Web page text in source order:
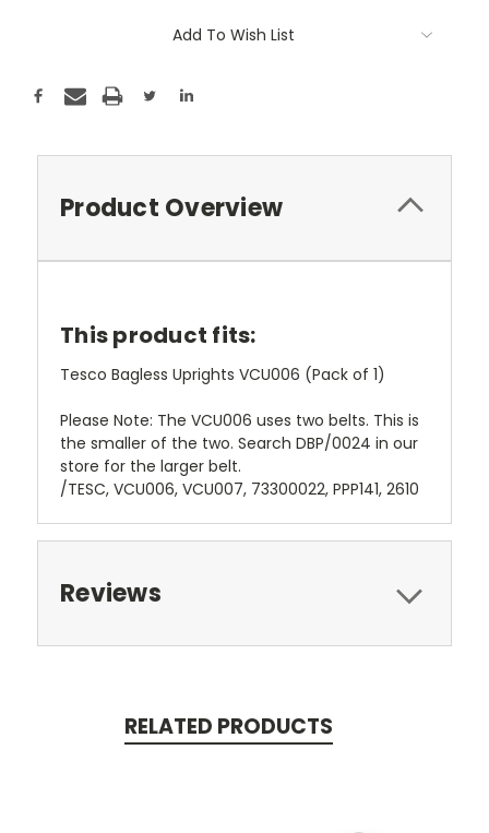
Add To Wish List
Product Overview
This product fits:
Tesco Bagless Uprights VCU006 (Pack of 1)
Please Note: The VCU006 uses two belts. This is
the smaller of the two. Search DBP/0024 in our
store for the larger belt.
/TESC, VCU006, VCU007, 73300022, PPP141, 2610
Reviews
RELATED PRODUCTS